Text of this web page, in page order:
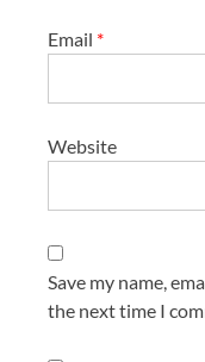
Email *
Website
Save my name,
the next time I